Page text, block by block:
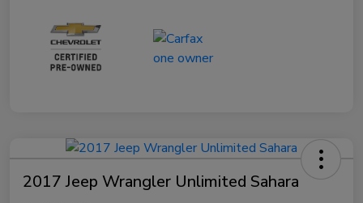
2017 Jeep Wrangler Unlimited Sahara